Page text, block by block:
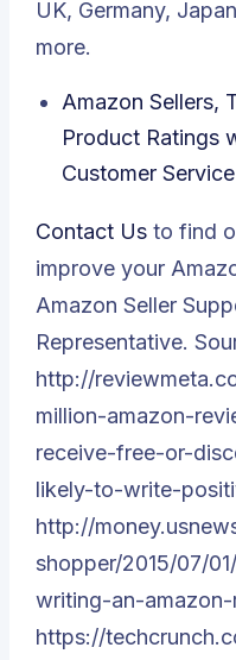
UK, Germany,
more.
Amazon Sellers,
Product Ratings
Customer Service
Contact Us to find
improve your
Amazon Seller
Representative.
http://
million-amazon-
receive-free-or-
likely-to-write-
http://
shopper/2015/07/
writing-an-
https://